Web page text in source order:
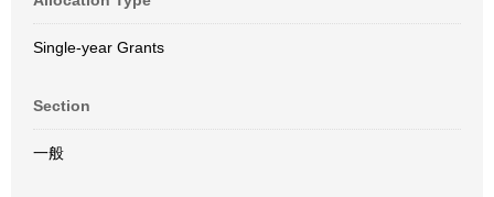
Single-year Grants
Section
一般